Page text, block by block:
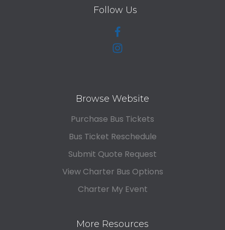
Follow Us
Browse Website
Purchase Bus Tickets
Bus Ticket Reschedule
Submit Quote Request
View Charter Bus Options
Charter My Event
More Resources